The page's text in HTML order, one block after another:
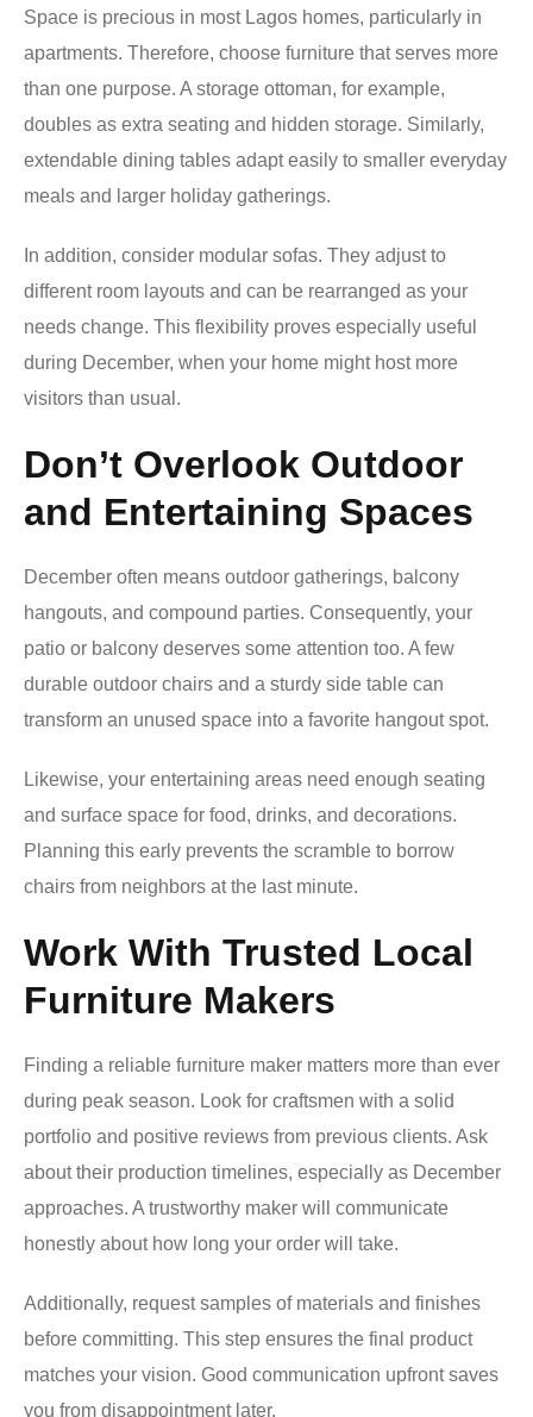
Space is precious in most Lagos homes, particularly in
apartments. Therefore, choose furniture that serves more
than one purpose. A storage ottoman, for example,
doubles as extra seating and hidden storage. Similarly,
extendable dining tables adapt easily to smaller everyday
meals and larger holiday gatherings.
In addition, consider modular sofas. They adjust to
different room layouts and can be rearranged as your
needs change. This flexibility proves especially useful
during December, when your home might host more
visitors than usual.
Don’t Overlook Outdoor
and Entertaining Spaces
December often means outdoor gatherings, balcony
hangouts, and compound parties. Consequently, your
patio or balcony deserves some attention too. A few
durable outdoor chairs and a sturdy side table can
transform an unused space into a favorite hangout spot.
Likewise, your entertaining areas need enough seating
and surface space for food, drinks, and decorations.
Planning this early prevents the scramble to borrow
chairs from neighbors at the last minute.
Work With Trusted Local
Furniture Makers
Finding a reliable furniture maker matters more than ever
during peak season. Look for craftsmen with a solid
portfolio and positive reviews from previous clients. Ask
about their production timelines, especially as December
approaches. A trustworthy maker will communicate
honestly about how long your order will take.
Additionally, request samples of materials and finishes
before committing. This step ensures the final product
matches your vision. Good communication upfront saves
you from disappointment later.